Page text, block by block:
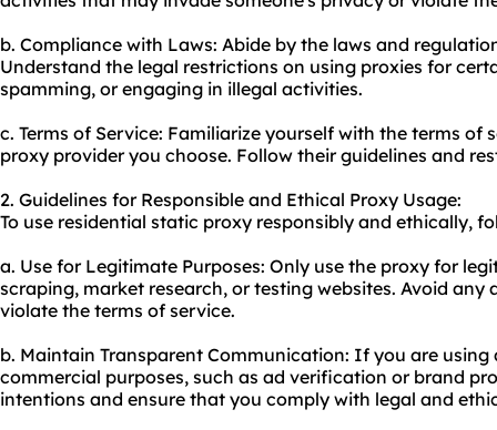
b. Compliance with Laws: Abide by the laws and
Understand the legal restrictions on using proxies for
spamming, or engaging in illegal activities.
c. Terms of Service: Familiarize yourself with the terms of
proxy provider you choose. Follow their guidelines and
2. Guidelines for Responsible and Ethical Proxy Usage:
To use residential static proxy responsibly and ethically,
a. Use for Legitimate Purposes: Only use the proxy for
scraping, market research, or testing websites. Avoid
violate the terms of service.
b. Maintain Transparent Communication: If you are
commercial purposes, such as ad verification or brand
intentions and ensure that you comply with legal and